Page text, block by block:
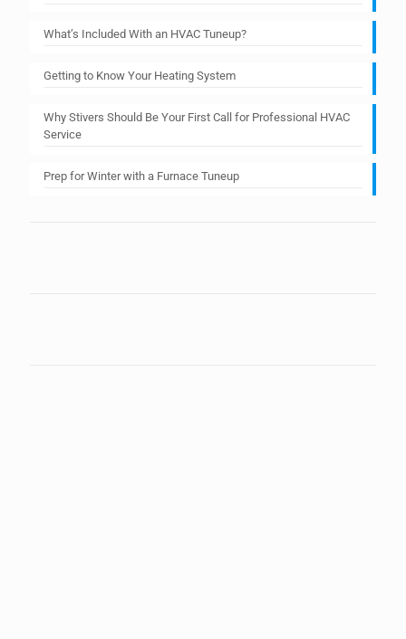
What’s Included With an HVAC Tuneup?
Getting to Know Your Heating System
Why Stivers Should Be Your First Call for Professional HVAC
Service
Prep for Winter with a Furnace Tuneup